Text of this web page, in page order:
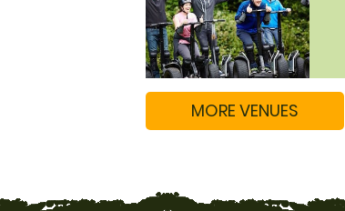
MORE VENUES